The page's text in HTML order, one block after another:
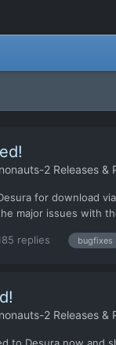
2 Releases &
for download
major issues with
replies bugfixes
2 Releases &